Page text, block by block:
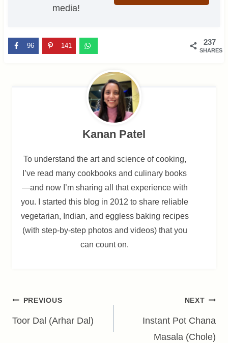
media!
237
SHARES
96 141
Kanan Patel
To understand the art and science of cooking,
I’ve read many cookbooks and culinary books
—and now I’m sharing all that experience with
you. I started this blog in 2012 to share reliable
vegetarian, Indian, and eggless baking recipes
(with step-by-step photos and videos) that you
can count on.
Post
navigation
PREVIOUS
Toor Dal (Arhar Dal)
NEXT
Instant Pot Chana
Masala (Chole)